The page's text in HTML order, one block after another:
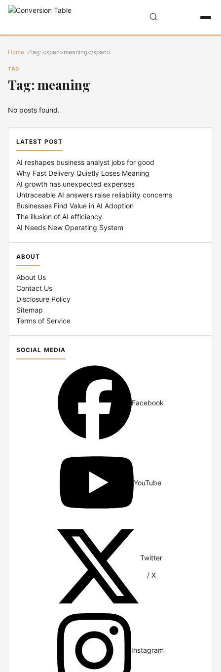
Home Tag: <span>meaning</span>
TAG
Tag: meaning
No posts found.
LATEST POST
AI reshapes business analyst jobs for good
Why Fast Delivery Quietly Loses Meaning
AI growth has unexpected expenses
Untraceable AI answers raise reliability concerns
Businesses Find Value in AI Adoption
The illusion of AI efficiency
AI Needs New Operating System
ABOUT
About Us
Contact Us
Disclosure Policy
Sitemap
Terms of Service
SOCIAL MEDIA
Facebook
YouTube
Twitter
/ X
Instagram